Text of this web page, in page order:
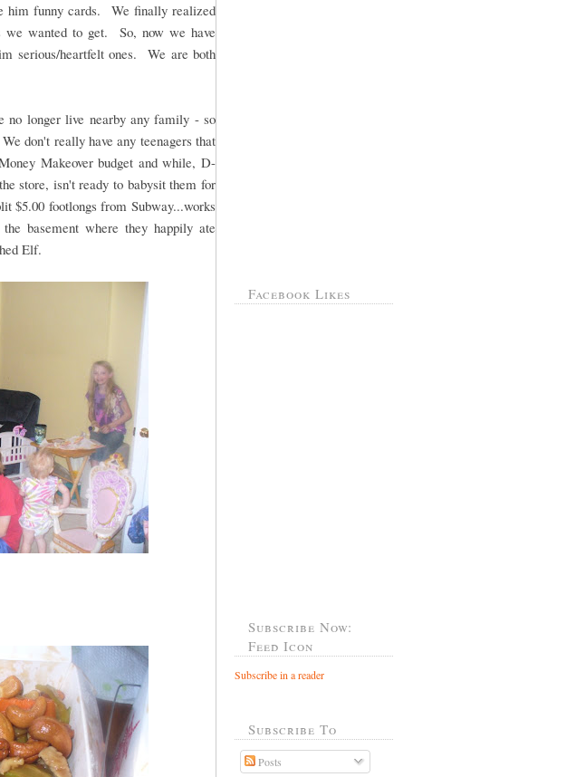
him funny cards. We finally realized
wanted to get. So, now we have
serious/heartfelt ones. We are both
no longer live nearby any family - so
don't really have any teenagers that
Makeover budget and while, D-
store, isn't ready to babysit them for
$5.00 footlongs from Subway...works
basement where they happily ate
Elf.
Facebook Likes
Subscribe Now:
Feed Icon
Subscribe in a reader
Subscribe To
Posts